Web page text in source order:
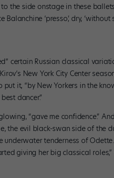
to the side onstage in these
Balanchine ‘presso,’ dry,
certain Russian classical
New York City Center
put it, “by New Yorkers in the
dancer.”
“gave me confidence.”
the evil black-swan side of the
tenderness of
giving her big classical